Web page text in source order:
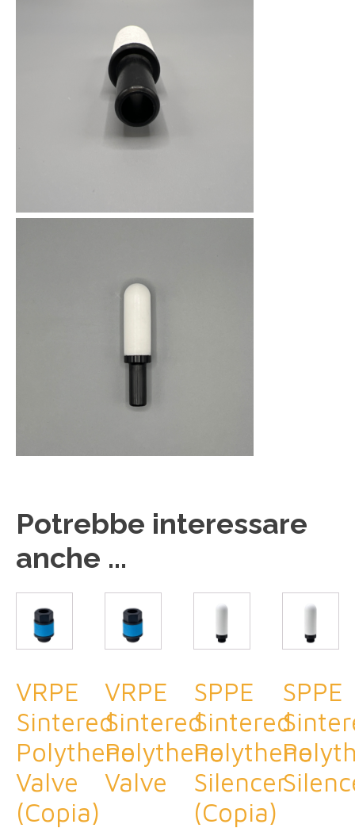
Potrebbe interessare
anche ...
VRPE
Sintered
Polythene
Valve
(Copia)
VRPE
Sintered
Polythene
Valve
SPPE
Sintered
Polythene
Silencer
(Copia)
SPPE